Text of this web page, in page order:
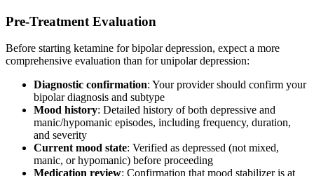
Pre-Treatment Evaluation
Before starting ketamine for bipolar depression, expect a more
comprehensive evaluation than for unipolar depression:
Diagnostic confirmation: Your provider should confirm your
bipolar diagnosis and subtype
Mood history: Detailed history of both depressive and
manic/hypomanic episodes, including frequency, duration,
and severity
Current mood state: Verified as depressed (not mixed,
manic, or hypomanic) before proceeding
Medication review: Confirmation that mood stabilizer is at